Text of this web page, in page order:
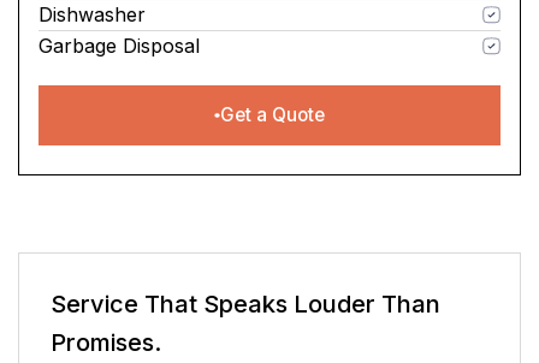
Dishwasher
Garbage Disposal
Get a Quote
Service That Speaks Louder Than
Promises.